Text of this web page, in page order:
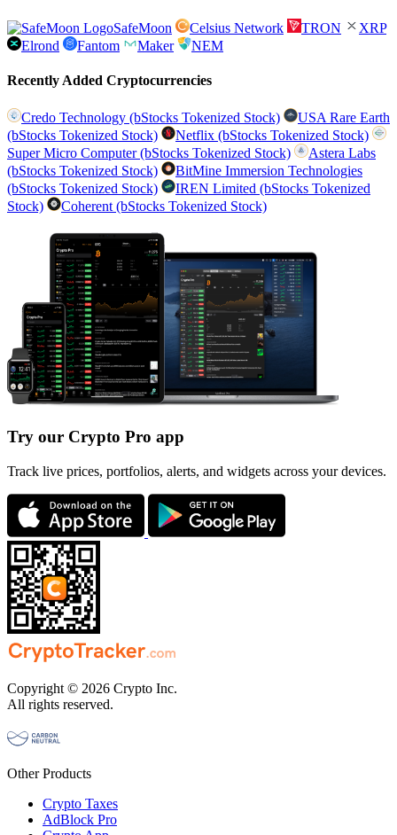
SafeMoon Celsius Network TRON
XRP
Elrond
Fantom Maker NEM
Recently Added Cryptocurrencies
Credo Technology (bStocks Tokenized Stock)
USA Rare Earth
(bStocks Tokenized Stock)
Netflix (bStocks Tokenized Stock)
Super Micro Computer (bStocks Tokenized Stock)
Astera Labs
(bStocks Tokenized Stock)
BitMine Immersion Technologies
(bStocks Tokenized Stock)
IREN Limited (bStocks Tokenized
Stock)
Coherent (bStocks Tokenized Stock)
Try our Crypto Pro app
Track live prices, portfolios, alerts, and widgets across your devices.
Copyright © 2026 Crypto Inc.
All rights reserved.
Other Products
Crypto Taxes
AdBlock Pro